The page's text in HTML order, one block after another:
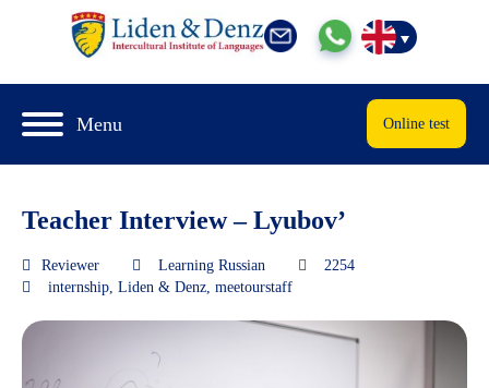
Menu Online test
Teacher Interview – Lyubov’
Reviewer Learning Russian
2254
internship Liden & Denz meetourstaff